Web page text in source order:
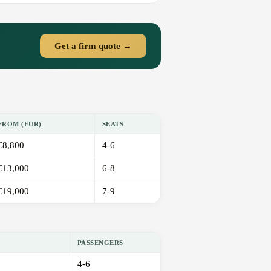
Get a firm quote →
(EUR) SEATS
4-6
6-8
7-9
PASSENGERS
4-6